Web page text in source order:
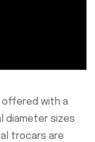
with a
diameter sizes
trocars are